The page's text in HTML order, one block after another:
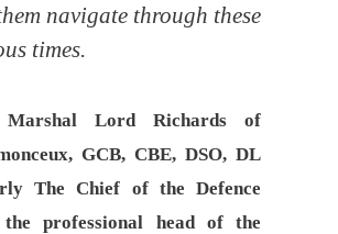
navigate through these
times.
Marshal Lord Richards of
GCB, CBE, DSO, DL
The Chief of the Defence
the professional head of the